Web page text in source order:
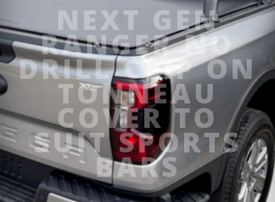
NEXT GEN
RANGER NO
DRILL CLIP ON
TONNEAU
COVER TO
SUIT SPORTS
BARS